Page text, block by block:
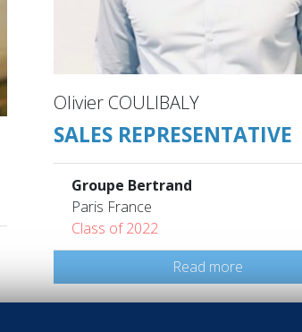
Olivier COULIBALY
SALES REPRESENTATIVE
Groupe Bertrand
Paris France
Class of 2022
Read more